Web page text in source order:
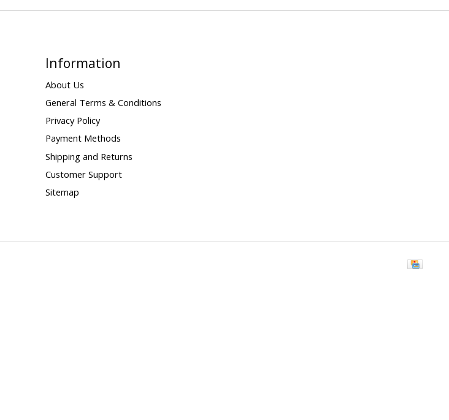
Information
About Us
General Terms & Conditions
Privacy Policy
Payment Methods
Shipping and Returns
Customer Support
Sitemap